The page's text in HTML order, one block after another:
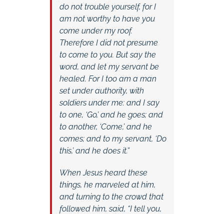
do not trouble yourself, for I
am not worthy to have you
come under my roof.
Therefore I did not presume
to come to you. But say the
word, and let my servant be
healed. For I too am a man
set under authority, with
soldiers under me: and I say
to one, ‘Go,’ and he goes; and
to another, ‘Come,’ and he
comes; and to my servant, ‘Do
this,’ and he does it.”
When Jesus heard these
things, he marveled at him,
and turning to the crowd that
followed him, said, “I tell you,